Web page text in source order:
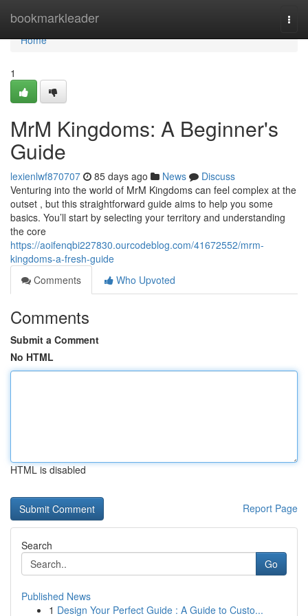
bookmarkleader
Home
Home
1
MrM Kingdoms: A Beginner's
Guide
lexienlwf870707 85 days ago News
Discuss
Venturing into the world of MrM Kingdoms can feel complex at the
outset , but this straightforward guide aims to help you some
basics. You’ll start by selecting your territory and understanding
the core
https://aoifenqbi227830.ourcodeblog.com/41672552/mrm-
kingdoms-a-fresh-guide
Comments
Who Upvoted
Comments
Submit a Comment
No HTML
HTML is disabled
Report Page
Search
Go
Published News
1 Design Your Perfect Guide : A Guide to Custo...